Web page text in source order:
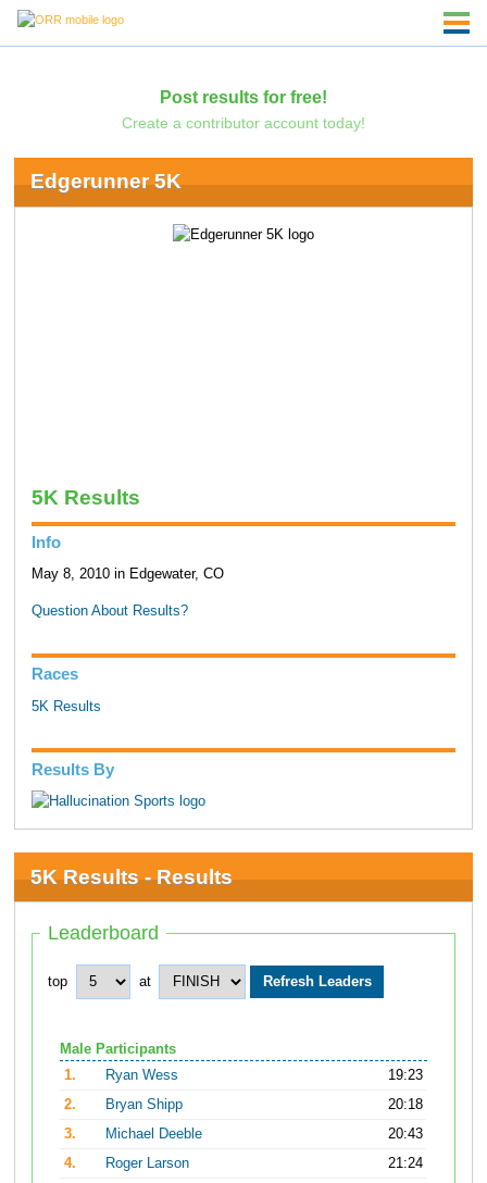
Post results for free!
Create a contributor account today!
Edgerunner 5K
5K Results
Info
May 8, 2010 in Edgewater, CO
Question About Results?
Races
5K Results
Results By
5K Results - Results
Leaderboard
top at
Male Participants
1.
Ryan Wess
19:23
2.
Bryan Shipp
20:18
3.
Michael Deeble
20:43
4.
Roger Larson
21:24